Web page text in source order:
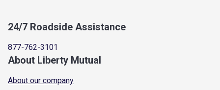
24/7 Roadside Assistance
877-762-3101
About Liberty Mutual
About our company